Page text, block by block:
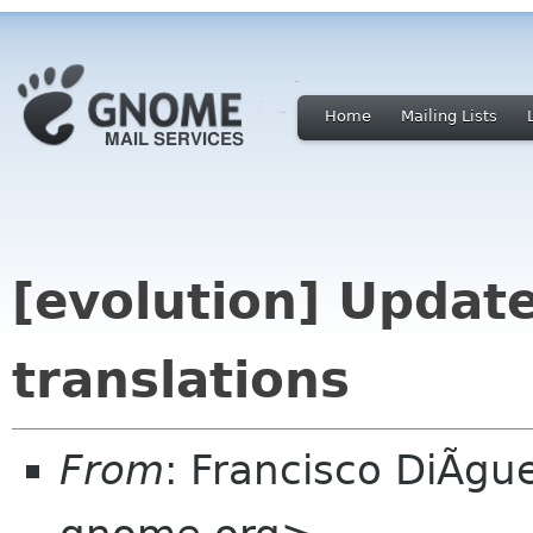
Home Mailing Lists
[evolution]
translations
From: Francisco